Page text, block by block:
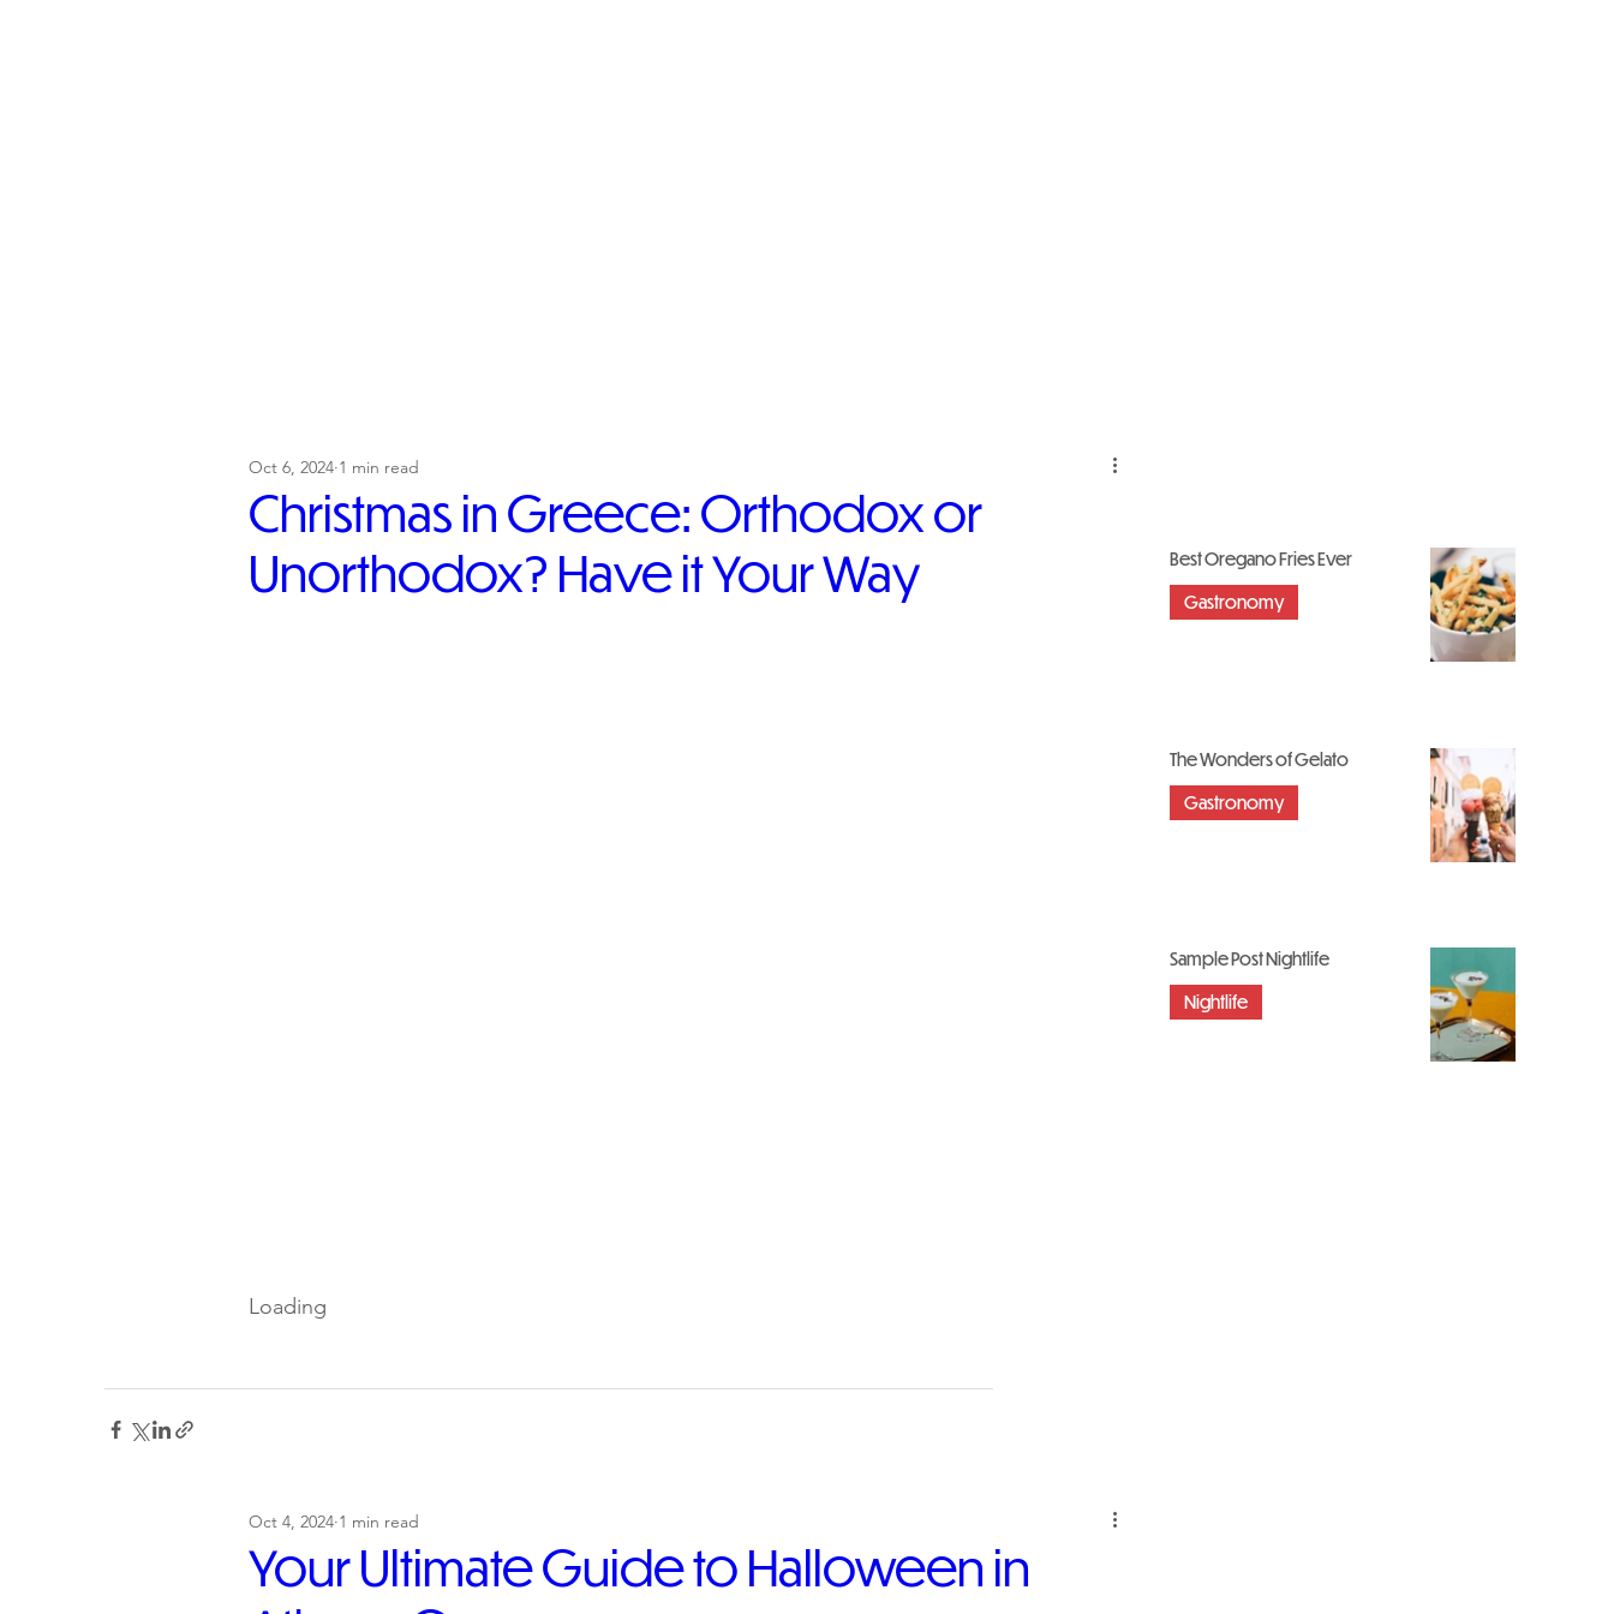
Christmas in Greece: Orthodox or
Unorthodox? Have it Your Way
Oct 6, 2024 1 min read
Loading
Your Ultimate Guide to Halloween in
Oct 4, 2024 1 min read
Best Oregano Fries Ever
Gastronomy
The Wonders of Gelato
Gastronomy
Sample Post Nightlife
Nightlife